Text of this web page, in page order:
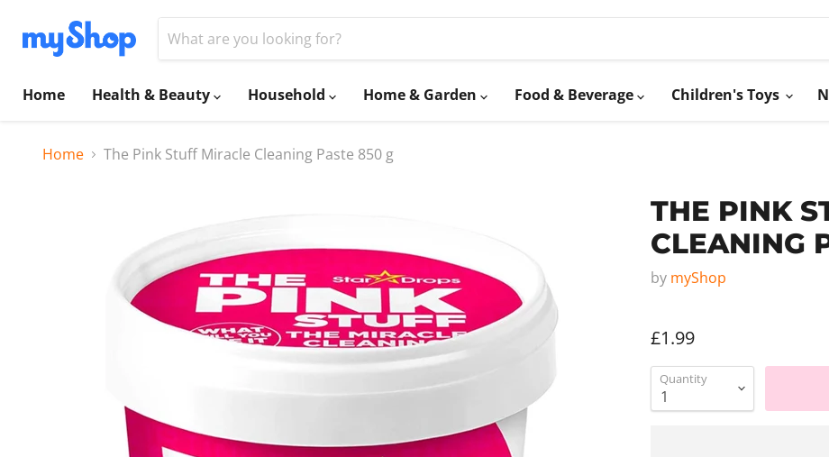
Home
Health & Beauty Household Home & Garden Food & Beverage Children's Toys
Home The Pink Stuff Miracle Cleaning Paste 850 g
THE PINK
CLEANING
by myShop
£1.99
Quantity